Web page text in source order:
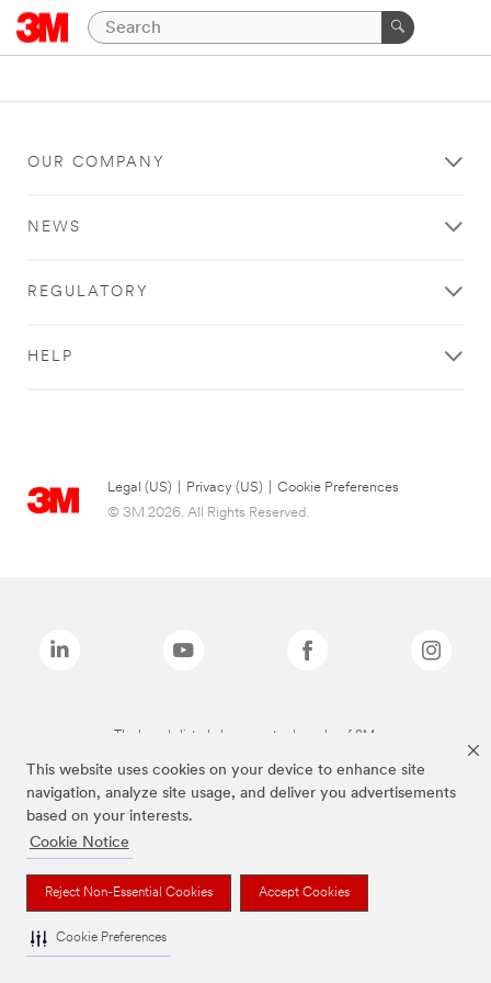
This website uses cookies on your device to enhance site
navigation, analyze site usage, and deliver you advertisements
based on your interests.
Cookie Notice
Reject Non-Essential Cookies Accept Cookies
Cookie Preferences
OUR COMPANY
NEWS
REGULATORY
HELP
Legal (US) Privacy (US)
Cookie Preferences
© 3M 2026. All Rights Reserved.
The brands listed above are trademarks of 3M.